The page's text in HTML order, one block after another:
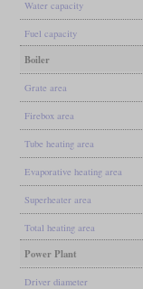
Water capacity
Fuel capacity
Boiler
Grate area
Firebox area
Tube heating area
Evaporative heating area
Superheater area
Total heating area
Power Plant
Driver diameter